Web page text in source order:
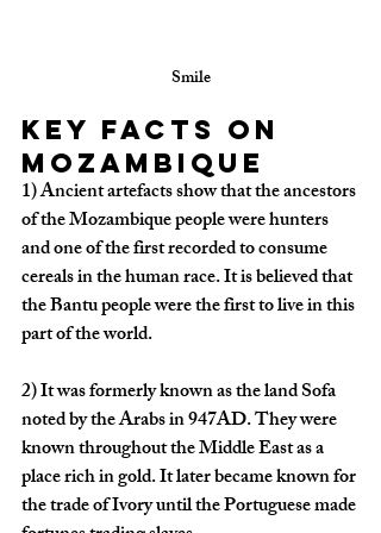
Smile
Key facts on
Mozambique
1) Ancient artefacts show that the ancestors
of the Mozambique people were hunters
and one of the first recorded to consume
cereals in the human race. It is believed that
the Bantu people were the first to live in this
part of the world.
2) It was formerly known as the land Sofa
noted by the Arabs in 947AD. They were
known throughout the Middle East as a
place rich in gold. It later became known for
the trade of Ivory until the Portuguese made